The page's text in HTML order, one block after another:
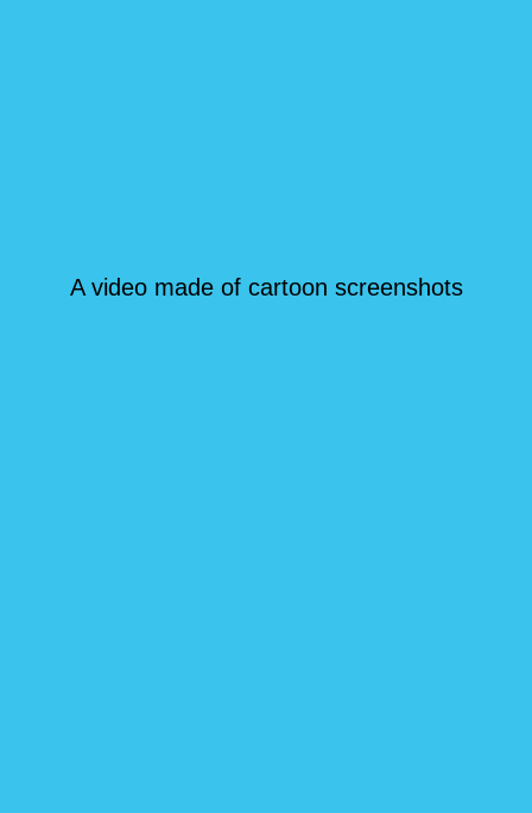
A video made of cartoon screenshots